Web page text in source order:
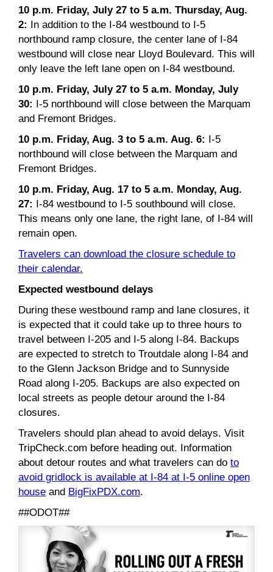
10 p.m. Friday, July 27 to 5 a.m. Thursday, Aug.
2: In addition to the I-84 westbound to I-5
northbound ramp closure, the center lane of I-84
westbound will close near Lloyd Boulevard. This will
only leave the left lane open on I-84 westbound.
10 p.m. Friday, July 27 to 5 a.m. Monday, July
30: I-5 northbound will close between the Marquam
and Fremont Bridges.
10 p.m. Friday, Aug. 3 to 5 a.m. Aug. 6: I-5
northbound will close between the Marquam and
Fremont Bridges.
10 p.m. Friday, Aug. 17 to 5 a.m. Monday, Aug.
27: I-84 westbound to I-5 southbound will close.
This means only one lane, the right lane, of I-84 will
remain open.
Travelers can download the closure schedule to
their calendar.
Expected westbound delays
During these westbound ramp and lane closures, it
is expected that it could take up to three hours to
travel between I-205 and I-5 along I-84. Backups
are expected to stretch to Troutdale along I-84 and
to the Glenn Jackson Bridge and to Sunnyside
Road along I-205. Backups are also expected on
local streets as people detour around the I-84
closures.
Travelers should plan ahead to avoid delays. Visit
TripCheck.com before heading out. Information
about detour routes and what travelers can do to
avoid gridlock is available at I-84 at I-5 online open
house and BigFixPDX.com.
##ODOT##